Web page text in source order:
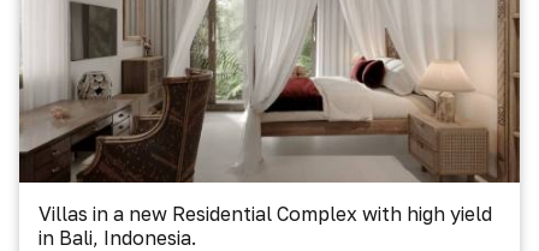
Villas in a new Residential Complex with high yield
in Bali, Indonesia.